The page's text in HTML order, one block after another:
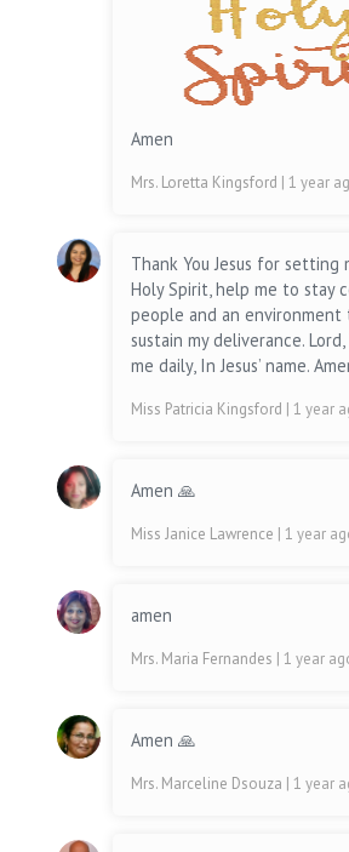
Amen
Mrs. Loretta Kingsford | 1 year
Thank You Jesus for setting
Holy Spirit, help me to stay
people and an
sustain my deliverance.
me daily, In Jesus’ name.
Miss Patricia Kingsford | 1 year
Amen 🙏
Miss Janice Lawrence | 1 year
amen
Mrs. Maria Fernandes | 1 year
Amen 🙏
Mrs. Marceline Dsouza | 1 year